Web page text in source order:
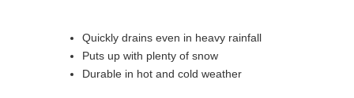
Quickly drains even in heavy rainfall
Puts up with plenty of snow
Durable in hot and cold weather